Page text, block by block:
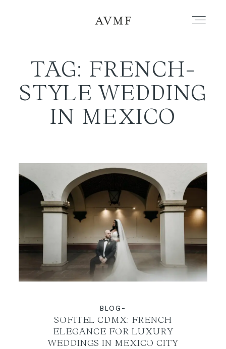
PORTFOLIO
STORIES
BLOG
CONTACT
EN
TAG: FRENCH-
STYLE WEDDING
IN MEXICO
BLOG-
SOFITEL CDMX: FRENCH
ELEGANCE FOR LUXURY
WEDDINGS IN MEXICO CITY